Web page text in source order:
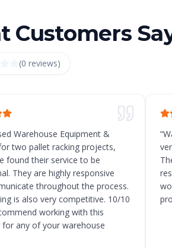
Customers
(0 reviews)
Warehouse Equipment &
two pallet racking projects,
found their service to be
They are highly responsive
throughout the process.
is also very competitive. 10/10
working with this
any of your warehouse
“